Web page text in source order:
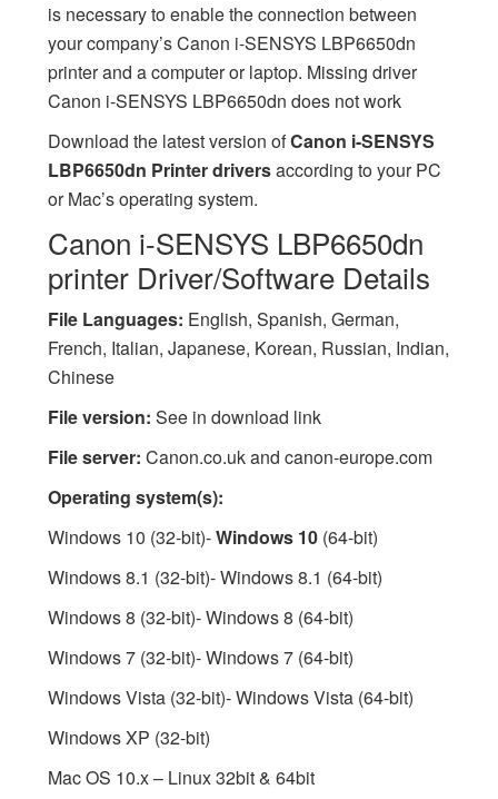
is necessary to enable the connection between
your company’s Canon i-SENSYS LBP6650dn
printer and a computer or laptop. Missing driver
Canon i-SENSYS LBP6650dn does not work
Download the latest version ofCanon i-SENSYS
LBP6650dn Printer driversaccording to your PC
or Mac’s operating system.
Canon i-SENSYS LBP6650dn
printer Driver/Software Details
File Languages: English, Spanish, German,
French, Italian, Japanese, Korean, Russian, Indian,
Chinese
File version: See in download link
File server: Canon.co.uk and canon-europe.com
Operating system(s):
Windows 10 (32-bit)-Windows 10(64-bit)
Windows 8.1 (32-bit)- Windows 8.1 (64-bit)
Windows 8 (32-bit)- Windows 8 (64-bit)
Windows 7 (32-bit)- Windows 7 (64-bit)
Windows Vista (32-bit)- Windows Vista (64-bit)
Windows XP (32-bit)
Mac OS 10.x – Linux 32bit & 64bit